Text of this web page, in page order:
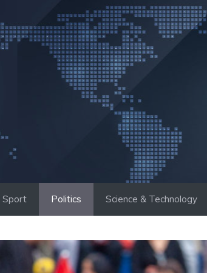
Sport Politics Science & Technology